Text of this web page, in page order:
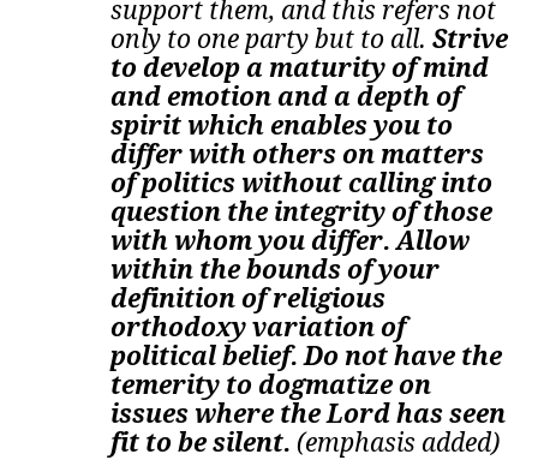
support them, and this refers not
only to one party but to all.Strive
to develop a maturity of mind
and emotion and a depth of
spirit which enables you to
differ with others on matters
of politics without calling into
question the integrity of those
with whom you differ. Allow
within the bounds of your
definition of religious
orthodoxy variation of
political belief. Do not have the
temerity to dogmatize on
issues where the Lord has seen
fit to be silent.(emphasis added)